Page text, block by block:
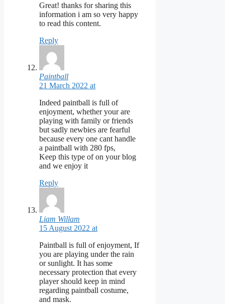
Great! thanks for sharing this
information i am so very happy
to read this content.
Reply
Paintball
21 March 2022 at
Indeed paintball is full of
enjoyment, whether your are
playing with family or friends
but sadly newbies are fearful
because every one cant handle
a paintball with 280 fps,
Keep this type of on your blog
and we enjoy it
Reply
Liam Willam
15 August 2022 at
Paintball is full of enjoyment, If
you are playing under the rain
or sunlight. It has some
necessary protection that every
player should keep in mind
regarding paintball costume,
and mask.